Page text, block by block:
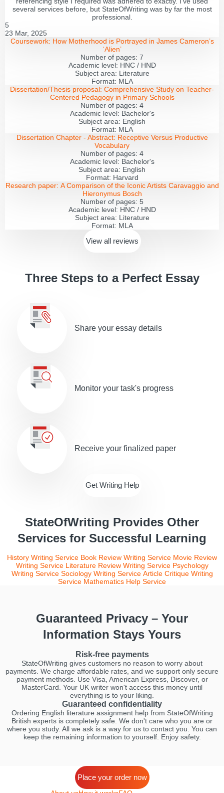
several services before, but StateOfWriting was by far the most
professional.
5
23 Mar, 2025
Coursework: How Motherhood is Portrayed in James Cameron’s
‘Alien’
Number of pages: 7
Academic level: HNC / HND
Subject area: Literature
Format: MLA
Dissertation/Thesis proposal: Comprehensive Study on Teacher-
Centered Pedagogy in Primary Schools
Number of pages: 4
Academic level: Bachelor's
Subject area: English
Format: MLA
Dissertation Chapter - Abstract: Receptive Versus Productive
Vocabulary
Number of pages: 4
Academic level: Bachelor's
Subject area: English
Format: Harvard
Research paper: A Comparison of the Iconic Artists Caravaggio and
Hieronymus Bosch
Number of pages: 5
Academic level: HNC / HND
Subject area: Literature
Format: MLA
View all reviews
Three Steps to a Perfect Essay
Share your essay details
Monitor your task's progress
Receive your finalized paper
Get Writing Help
StateOfWriting Provides Other
Services for Successful Learning
History Writing Service Book Review Writing Service Movie Review
Writing Service Literature Review Writing Service Psychology
Writing Service Sociology Writing Service Article Critique Writing
Service Mathematics Help Service
Guaranteed Privacy – Your
Information Stays Yours
Risk-free payments
StateOfWriting gives customers no reason to worry about
payments. We charge affordable rates, and we support only secure
payment methods. Use Visa, American Express, Discover, or
MasterCard. Your UK writer won't access this money until
everything is to your liking.
Guaranteed confidentiality
Ordering English literature assignment help from StateOfWriting
British experts is completely safe. We don't care who you are or
where you study. All we ask is a way for us to contact you. You can
keep the remaining information to yourself. Enjoy safety.
Place your order now